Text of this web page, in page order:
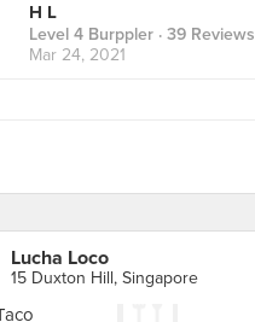
H L
Level 4 Burppler · 39 Reviews
Mar 24, 2021
Lucha Loco
15 Duxton Hill, Singapore